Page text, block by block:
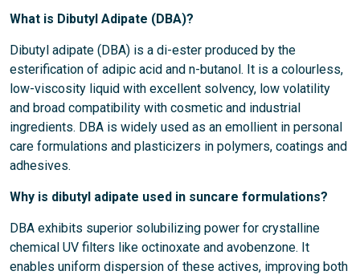
What is Dibutyl Adipate (DBA)?
Dibutyl adipate (DBA) is a di-ester produced by the
esterification of adipic acid and n-butanol. It is a colourless,
low-viscosity liquid with excellent solvency, low volatility
and broad compatibility with cosmetic and industrial
ingredients. DBA is widely used as an emollient in personal
care formulations and plasticizers in polymers, coatings and
adhesives.
Why is dibutyl adipate used in suncare formulations?
DBA exhibits superior solubilizing power for crystalline
chemical UV filters like octinoxate and avobenzone. It
enables uniform dispersion of these actives, improving both